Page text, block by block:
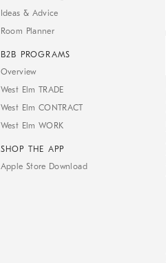
Ideas & Advice
Room Planner
B2B PROGRAMS
Overview
West Elm TRADE
West Elm CONTRACT
West Elm WORK
SHOP THE APP
Apple Store Download